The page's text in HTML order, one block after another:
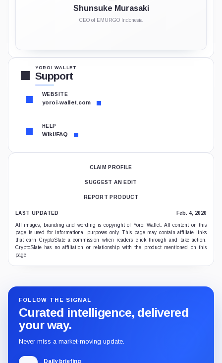
Shunsuke Murasaki
CEO of EMURGO Indonesia
YOROI WALLET
Support
WEBSITE
yoroi-wallet.com
HELP
Wiki/FAQ
CLAIM PROFILE
SUGGEST AN EDIT
REPORT PRODUCT
LAST UPDATED Feb. 4, 2020
All images, branding and wording is copyright of Yoroi Wallet. All content on this
page is used for informational purposes only. This page may contain affiliate links
that earn CryptoSlate a commission when readers click through and take action.
CryptoSlate has no affiliation or relationship with the product mentioned on this
page.
FOLLOW THE SIGNAL
Curated intelligence, delivered
your way.
Never miss a market-moving update.
Daily briefing